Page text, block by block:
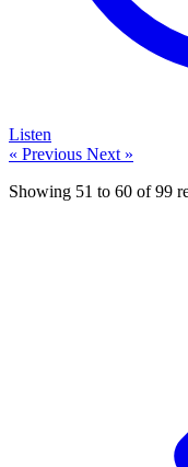
Listen
« Previous Next »
Showing 51 to 60 of99